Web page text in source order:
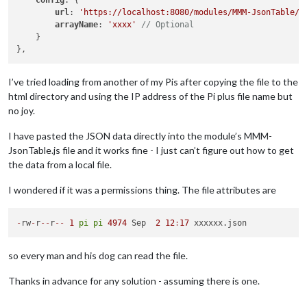
url:
'https://localhost:8080/modules/MMM-JsonTable/
arrayName: 'xxxx'
// Optional
    }
I’ve tried loading from another of my Pis after copying the file to the
html directory and using the IP address of the Pi plus file name but
no joy.
I have pasted the JSON data directly into the module’s MMM-
JsonTable.js file and it works fine - I just can’t figure out how to get
the data from a local file.
I wondered if it was a permissions thing. The file attributes are
- rw- r- - r- - 1 pi pi 4974 Sep 2 12 : 17
so every man and his dog can read the file.
Thanks in advance for any solution - assuming there is one.